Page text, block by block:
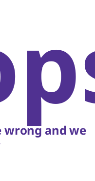
wrong and we